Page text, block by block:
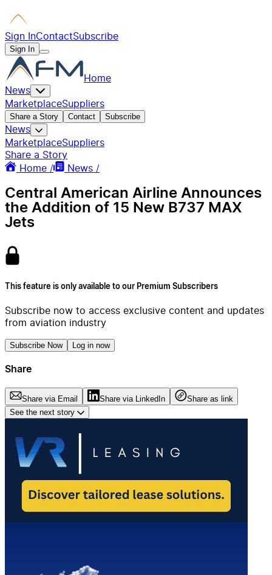
Sign InContactSubscribe
Sign In
Home
News
MarketplaceSuppliers
Share a Story Contact Subscribe
News
MarketplaceSuppliers
Share a Story
Home /
News /
Central American Airline Announces
the Addition of 15 New B737 MAX
Jets
This feature is only available to our Premium Subscribers
Subscribe now to access exclusive content and updates
from aviation industry
Subscribe Now Log in now
Share
Share via Email Share via LinkedIn
Share as link
See the next story